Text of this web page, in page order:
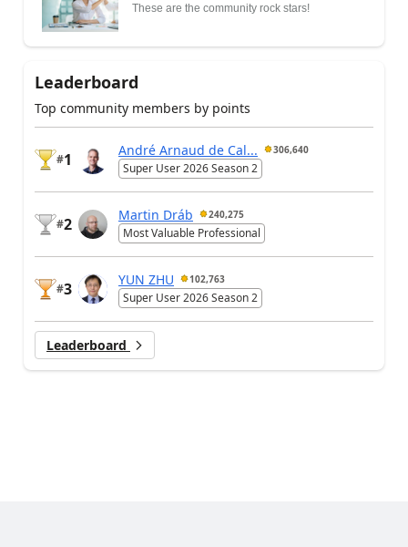
These are the community rock stars!
Leaderboard
Top community members by points
#1
André Arnaud de Cal... 306,640
Super User 2026 Season 2
#2
Martin Dráb 240,275
Most Valuable Professional
#3
YUN ZHU 102,763
Super User 2026 Season 2
Leaderboard